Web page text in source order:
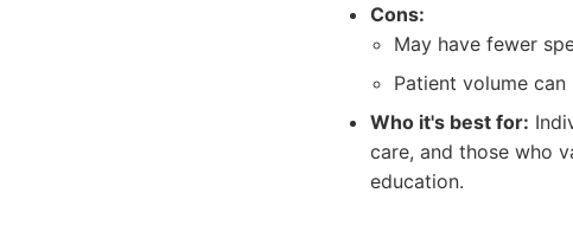
Cons:
May have fewer
Patient volume
Who it's best for:
care, and those who
education.